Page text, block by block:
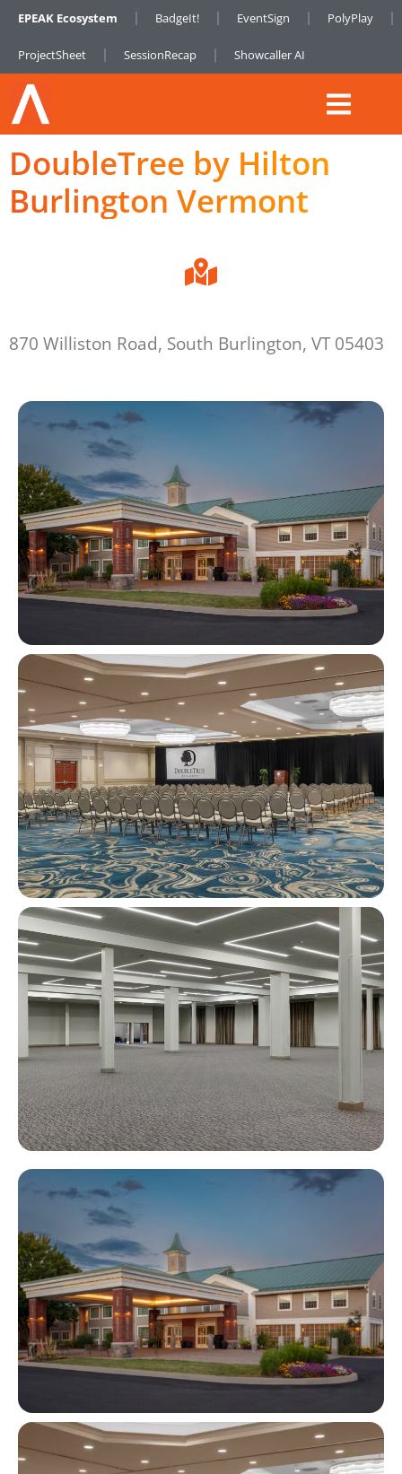
EPEAK Ecosystem BadgeIt! EventSign PolyPlay
ProjectSheet SessionRecap Showcaller AI
DoubleTree by Hilton
Burlington Vermont
870 Williston Road, South Burlington, VT 05403